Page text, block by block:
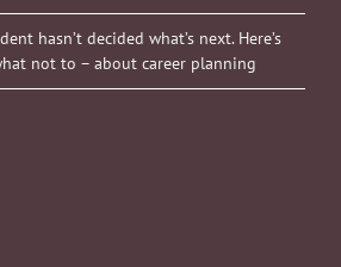
hasn’t decided what’s next. Here’s
not to – about career planning